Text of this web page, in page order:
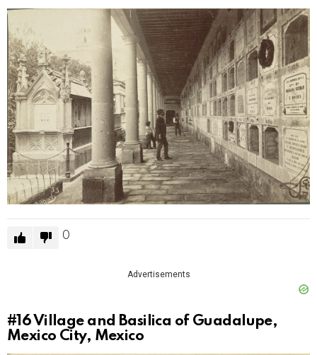
0
Advertisements
#16Village and Basilica of Guadalupe,
Mexico City, Mexico